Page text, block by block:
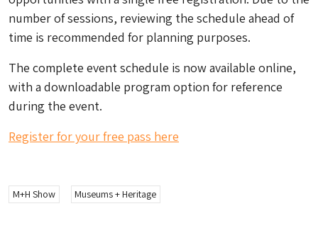
number of sessions, reviewing the schedule ahead of
time is recommended for planning purposes.
The complete event schedule is now available online,
with a downloadable program option for reference
during the event.
Register for your free pass here
M+H Show Museums + Heritage